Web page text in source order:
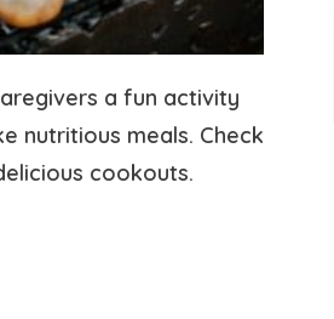
a fun activity
nutritious meals. Check
cookouts.